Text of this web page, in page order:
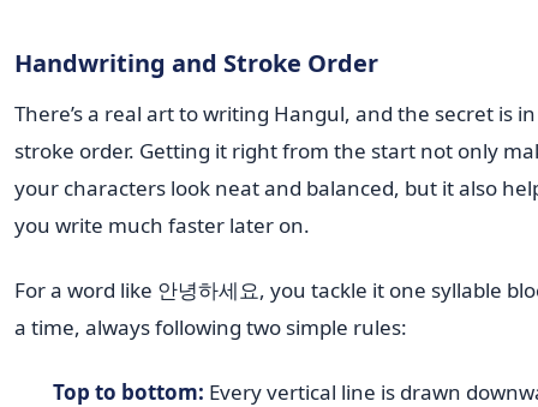
Handwriting and Stroke Order
There’s a real art to writing Hangul, and the secret is
stroke order. Getting it right from the start not only
your characters look neat and balanced, but it also
you write much faster later on.
For a word like 안녕하세요, you tackle it one syllable
a time, always following two simple rules:
Top to bottom: Every vertical line is drawn